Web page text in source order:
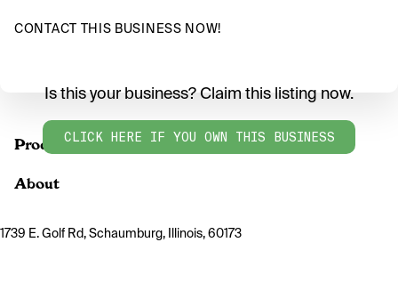
CONTACT THIS BUSINESS NOW!
Products
Is this your business? Claim this listing now.
CLICK HERE IF YOU OWN THIS BUSINESS
About
1739 E. Golf Rd, Schaumburg, Illinois, 60173